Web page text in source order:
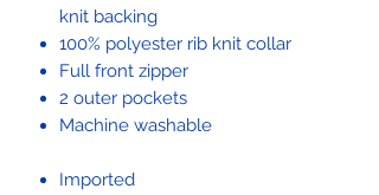
knit backing
100% polyester rib knit collar
Full front zipper
2 outer pockets
Machine washable
Imported